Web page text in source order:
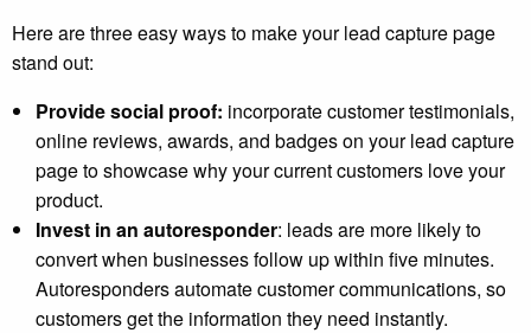
Here are three easy ways to make your lead capture page
stand out:
Provide social proof: incorporate customer testimonials,
online reviews, awards, and badges on your lead capture
page to showcase why your current customers love your
product.
Invest in an autoresponder: leads are more likely to
convert when businesses follow up within five minutes.
Autoresponders automate customer communications, so
customers get the information they need instantly.